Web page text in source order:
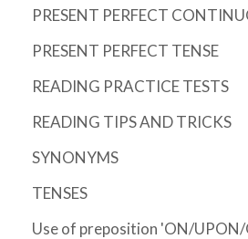
PRESENT PERFECT
PRESENT PERFECT TENSE
READING PRACTICE TESTS
READING TIPS AND TRICKS
SYNONYMS
TENSES
Use of preposition 'ON/